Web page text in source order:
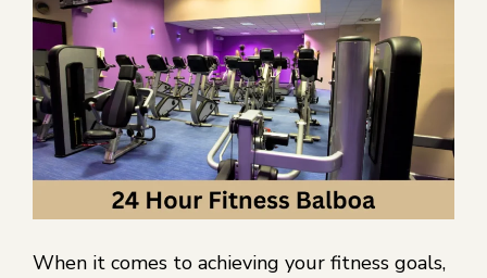
When it comes to achieving your fitness goals,